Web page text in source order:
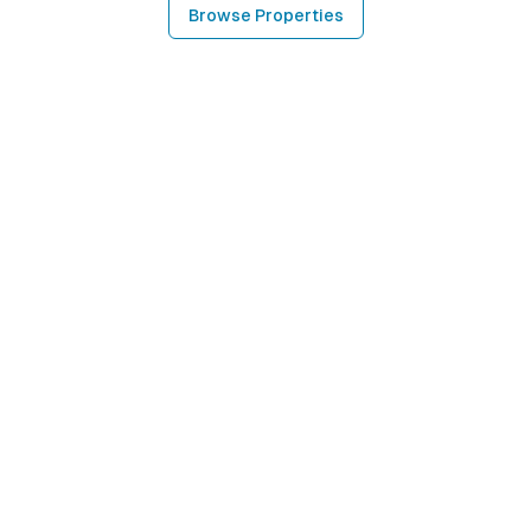
Browse Properties